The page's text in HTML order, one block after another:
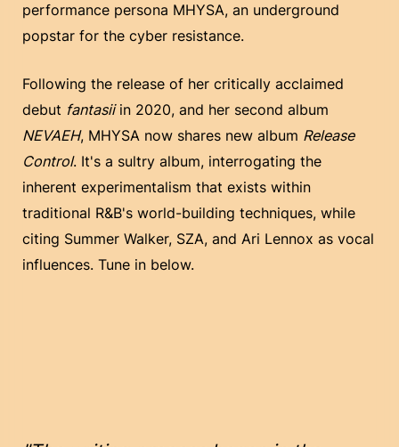
performance persona MHYSA, an underground
popstar for the cyber resistance.
Following the release of her critically acclaimed
debut fantasiiin 2020, and her second album
NEVAEH, MHYSA now shares new album Release
Control. It's a sultry album, interrogating the
inherent experimentalism that exists within
traditional R&B's world-building techniques, while
citing Summer Walker, SZA, and Ari Lennox as vocal
influences. Tune in below.